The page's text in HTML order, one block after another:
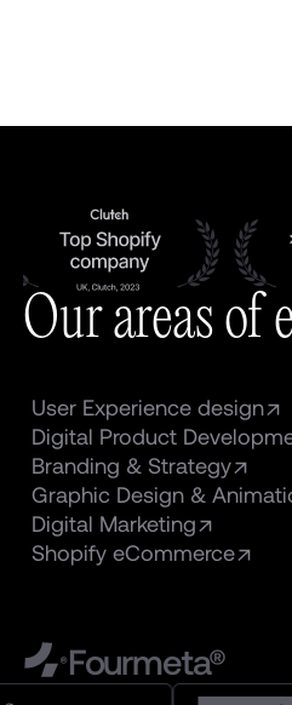
Our areas of
User Experience design
Digital Product
Branding & Strategy
Graphic Design &
Digital Marketing
Shopify eCommerce
Fourmeta®